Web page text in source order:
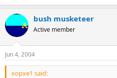
bush musketeer
Active member
Jun 4, 2004
xopxe1 said: